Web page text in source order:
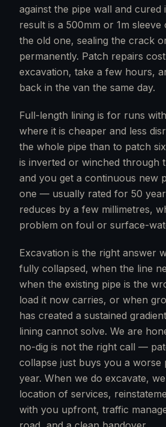
against the pipe wall and cured
result is a 500mm or 1m sleeve
the old one, sealing the crack
permanently. Patch repairs
excavation, take a few hours,
back in the van the same day.
Full-length lining is for runs
where it is cheaper and less
the whole pipe than to patch
is inverted or winched through
and you get a continuous new
one — usually rated for 50
reduces by a few millimetres,
problem on foul or surface-
Excavation is the right answer
fully collapsed, when the line
when the existing pipe is the
load it now carries, or when
has created a sustained
lining cannot solve. We are
no-dig is not the right call —
collapse just buys you a worse
year. When we do excavate,
location of services,
with you upfront, traffic